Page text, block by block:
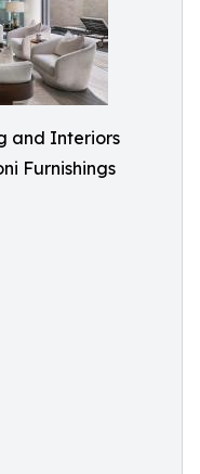
and Interiors
Furnishings